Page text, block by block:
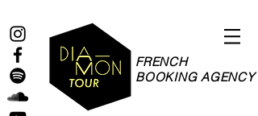
FRENCH
BOOKING AGENCY